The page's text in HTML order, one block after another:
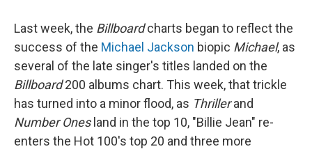
Last week, the Billboardcharts began to reflect the
success of the Michael Jackson biopic Michael, as
several of the late singer's titles landed on the
Billboard200 albums chart. This week, that trickle
has turned into a minor flood, as Thrillerand
Number Onesland in the top 10, "Billie Jean" re-
enters the Hot 100's top 20 and three more